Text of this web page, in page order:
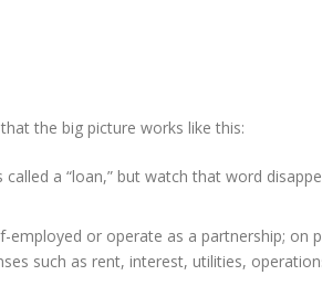
the big picture works like this:
a “loan,” but watch that word
or operate as a partnership; on
such as rent, interest, utilities,